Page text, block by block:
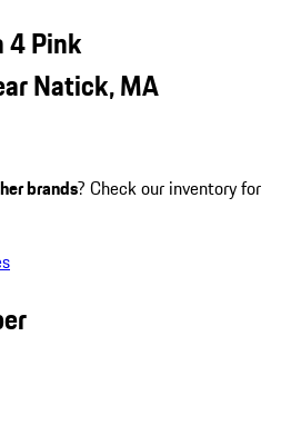
4 Pink
Natick, MA
brands? Check our inventory for